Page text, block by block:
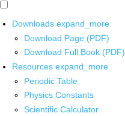
Downloads expand_more
Download Page (PDF)
Download Full Book (PDF)
Resources expand_more
Periodic Table
Physics Constants
Scientific Calculator